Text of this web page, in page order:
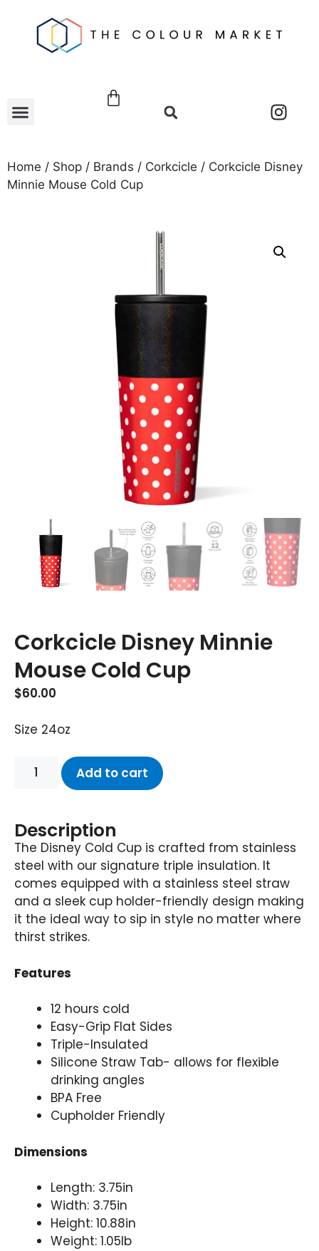
Home / Shop / Brands / Corkcicle / Corkcicle Disney
Minnie Mouse Cold Cup
Corkcicle Disney Minnie
Mouse Cold Cup
$60.00
Size 24oz
Add to cart
Description
The Disney Cold Cup is crafted from stainless
steel with our signature triple insulation. It
comes equipped with a stainless steel straw
and a sleek cup holder-friendly design making
it the ideal way to sip in style no matter where
thirst strikes.
Features
12 hours cold
Easy-Grip Flat Sides
Triple-Insulated
Silicone Straw Tab- allows for flexible
drinking angles
BPA Free
Cupholder Friendly
Dimensions
Length: 3.75in
Width: 3.75in
Height: 10.88in
Weight: 1.05lb